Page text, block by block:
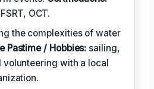
OCT.
the complexities of water
Pastime / Hobbies: sailing,
with a local